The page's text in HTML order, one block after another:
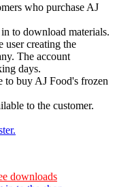
who purchase AJ
to download materials.
user creating the
The account
days.
to buy AJ Food's frozen
to the customer.
downloads